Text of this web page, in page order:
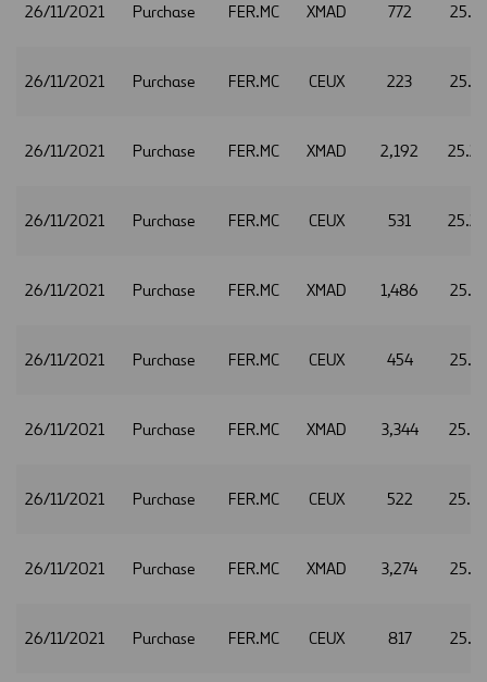
26/11/2021 Purchase FER.MC XMAD 772
26/11/2021 Purchase FER.MC CEUX 223
26/11/2021 Purchase FER.MC XMAD 2,192
26/11/2021 Purchase FER.MC CEUX 531
26/11/2021 Purchase FER.MC XMAD 1,486
26/11/2021 Purchase FER.MC CEUX 454
26/11/2021 Purchase FER.MC XMAD 3,344
26/11/2021 Purchase FER.MC CEUX 522
26/11/2021 Purchase FER.MC XMAD 3,274
26/11/2021 Purchase FER.MC CEUX 817